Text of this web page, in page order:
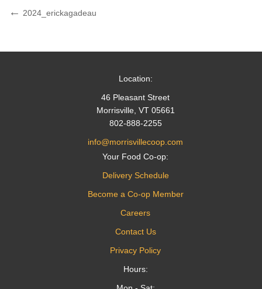
Post
Previous
2024_erickagadeau
Location:
46 Pleasant Street
Morrisville, VT 05661
802-888-2255
info@morrisvillecoop.com
Your Food Co-op:
Delivery Schedule
Become a Co-op Member
Careers
Contact Us
Privacy Policy
Hours: